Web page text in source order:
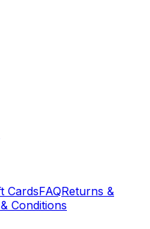
CardsFAQReturns &
Conditions